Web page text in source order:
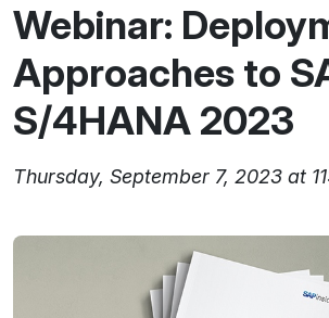
Webinar:
Approaches to
S/4HANA 2023
Thursday, September 7, 2023 at